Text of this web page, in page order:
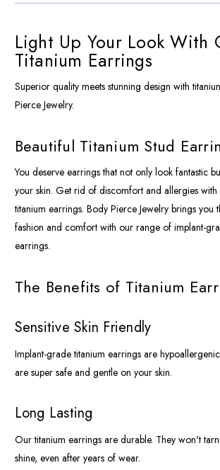
Light Up Your Look With
Titanium Earrings
Superior quality meets stunning design with
Pierce Jewelry.
Beautiful Titanium Stud
You deserve earrings that not only look fantastic
your skin. Get rid of discomfort and allergies
titanium earrings. Body Pierce Jewelry brings you
fashion and comfort with our range of implant-
earrings.
The Benefits of Titanium
Sensitive Skin Friendly
Implant-grade titanium earrings are
are super safe and gentle on your skin.
Long Lasting
Our titanium earrings are durable. They won't
shine, even after years of wear.